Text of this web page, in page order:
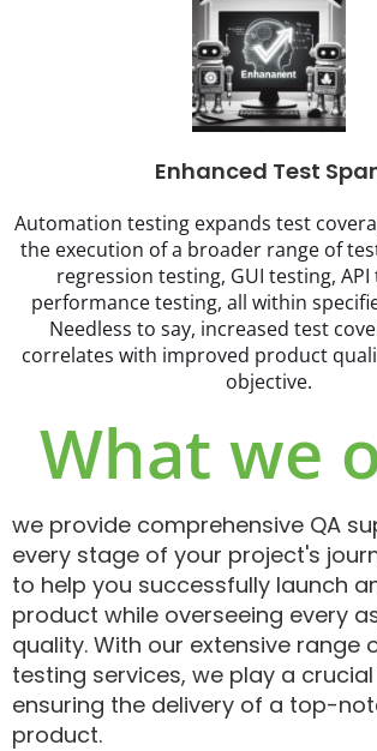
Enhanced Test
Automation testing expands test
the execution of a broader range of
regression testing, GUI testing,
performance testing, all within
Needless to say, increased test
correlates with improved product
objective.
What we
we provide comprehensive QA
every stage of your project's
to help you successfully launch
product while overseeing every
quality. With our extensive range
testing services, we play a
ensuring the delivery of a top-
product.